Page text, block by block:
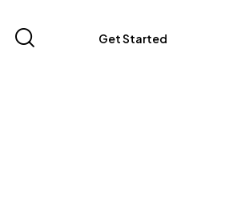
Get Started